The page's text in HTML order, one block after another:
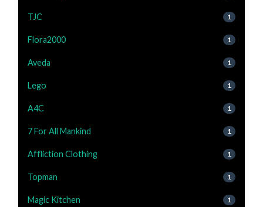
TJC 1
Flora2000 1
Aveda 1
Lego 1
A4C 1
7 For All Mankind 1
Affliction Clothing 1
Topman 1
Magic Kitchen 1